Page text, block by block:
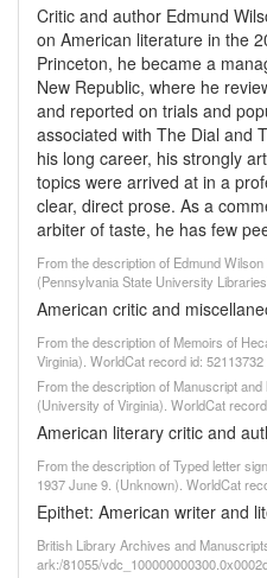
Critic and author Edmund
on American literature in the
Princeton, he became a
New Republic, where he
and reported on trials and
associated with The Dial and
his long career, his strongly
topics were arrived at in a
clear, direct prose. As a
arbiter of taste, he has few
From the description of Edmund
(Pennsylvania State University
American critic and
From the description of Memoirs of
Virginia). WorldCat record id: 52113732
From the description of Manuscript and
(University of Virginia). WorldCat
American literary critic and
From the description of Typed letter
1937 June 9. (Unknown). WorldCat
Epithet: American writer and
British Library Archives and
ark:/81055/